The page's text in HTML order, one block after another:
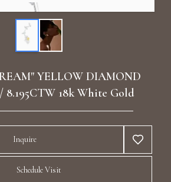
Categories
Collections
Celebrities
Events
Diamond Luxury Necklaces
Diamond Rings
Watches & Luxury Adornments
Luxury Bracelets
YELLOW DIAMOND
8.195CTW 18k White Gold
Inquire
Schedule Visit